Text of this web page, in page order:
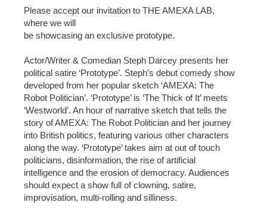
Please accept our invitation to THE AMEXA LAB,
where we will
be showcasing an exclusive prototype.
Actor/Writer & Comedian Steph Darcey presents her
political satire ‘Prototype’. Steph’s debut comedy show
developed from her popular sketch ‘AMEXA: The
Robot Politician’. ‘Prototype’ is ‘The Thick of It’ meets
‘Westworld’. An hour of narrative sketch that tells the
story of AMEXA: The Robot Politician and her journey
into British politics, featuring various other characters
along the way. ‘Prototype’ takes aim at out of touch
politicians, disinformation, the rise of artificial
intelligence and the erosion of democracy. Audiences
should expect a show full of clowning, satire,
improvisation, multi-rolling and silliness.